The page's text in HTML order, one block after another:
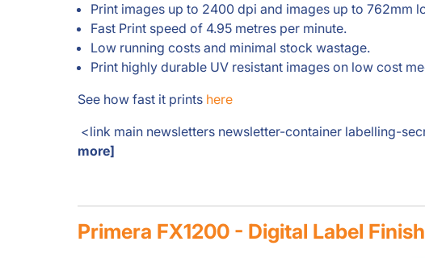
Print images up to 2400 dpi and images up to 762mm
Fast Print speed of 4.95 metres per minute.
Low running costs and minimal stock wastage.
Print highly durable UV resistant images on low cost
See how fast it prints here
<link main newsletters newsletter-container labelling-
more]
Primera FX1200 - Digital Label